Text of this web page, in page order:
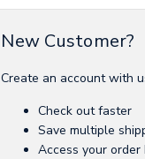
New Customer?
Create an account with
Check out faster
Save multiple
Access your order